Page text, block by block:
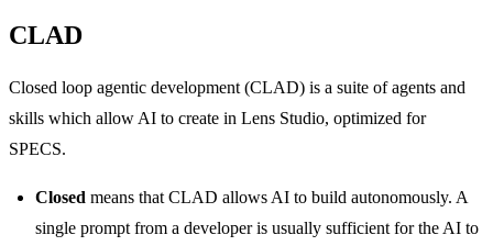
CLAD
Closed loop agentic development (CLAD) is a suite of agents and
skills which allow AI to create in Lens Studio, optimized for
SPECS.
Closed means that CLAD allows AI to build autonomously. A
single prompt from a developer is usually sufficient for the AI to